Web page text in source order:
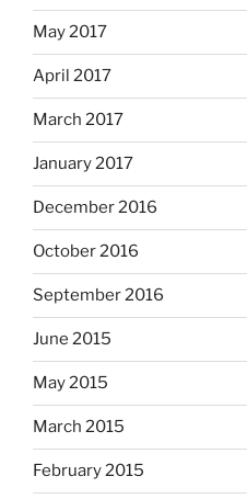
May 2017
April 2017
March 2017
January 2017
December 2016
October 2016
September 2016
June 2015
May 2015
March 2015
February 2015